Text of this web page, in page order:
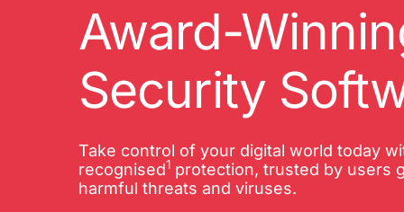
Award-
Security
Take control of your digital world today
recognised1 protection, trusted by users
harmful threats and viruses.